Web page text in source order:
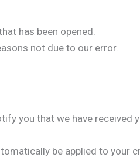
has been opened.
not due to our error.
you that we have
be applied to